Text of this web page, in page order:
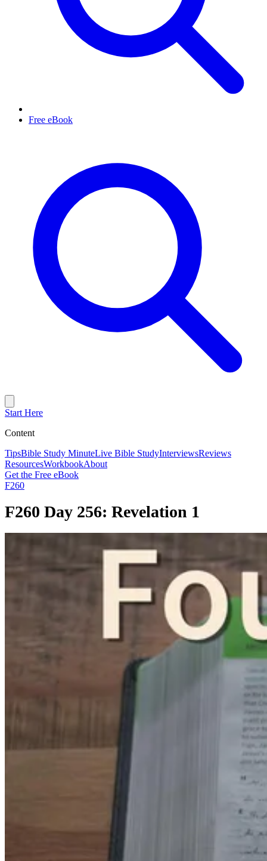
Free eBook
Start Here
Content
TipsBible Study MinuteLive Bible StudyInterviewsReviews
ResourcesWorkbookAbout
Get the Free eBook
F260
F260 Day 256: Revelation 1